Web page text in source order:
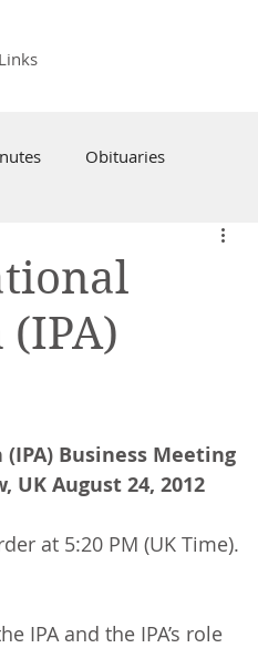
Links
Obituaries
Business Meeting
UK August 24, 2012
at 5:20 PM (UK Time).
IPA and the IPA’s role